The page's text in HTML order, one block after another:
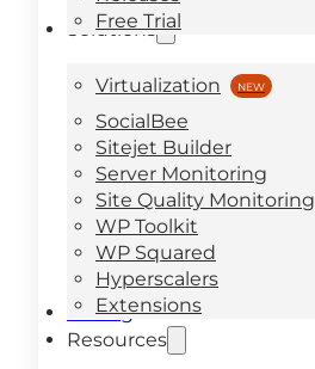
Free Trial
Solutions
Virtualization
SocialBee
Sitejet Builder
Server Monitoring
Site Quality Monitoring
WP Toolkit
WP Squared
Hyperscalers
Extensions
Pricing
Resources